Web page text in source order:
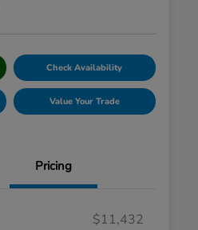
Check Availability
Value Your Trade
Pricing
$11,432